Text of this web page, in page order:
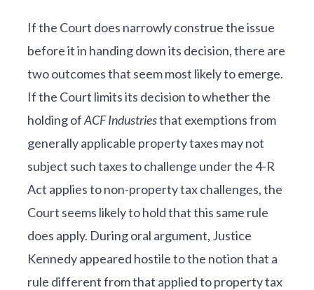
If the Court does narrowly construe the issue
before it in handing down its decision, there are
two outcomes that seem most likely to emerge.
If the Court limits its decision to whether the
holding ofACF Industriesthat exemptions from
generally applicable property taxes may not
subject such taxes to challenge under the 4-R
Act applies to non-property tax challenges, the
Court seems likely to hold that this same rule
does apply. During oral argument, Justice
Kennedy appeared hostile to the notion that a
rule different from that applied to property tax